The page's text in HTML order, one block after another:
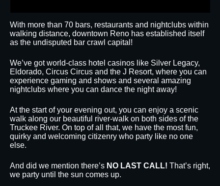
With more than 70 bars, restaurants and nightclubs within
walking distance, downtown Reno has established itself
as the undisputed bar crawl capital!
We’ve got world-class hotel casinos like Silver Legacy,
Eldorado, Circus Circus and the J Resort, where you can
experience gaming and shows and several amazing
nightclubs where you can dance the night away!
At the start of your evening out, you can enjoy a scenic
walk along our beautiful river-walk on both sides of the
Truckee River. On top of all that, we have the most fun,
quirky and welcoming citizenry who party like no one
else.
And did we mention there’s NO LAST CALL! That’s right,
we party until the sun comes up.